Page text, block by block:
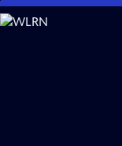
Skip
to